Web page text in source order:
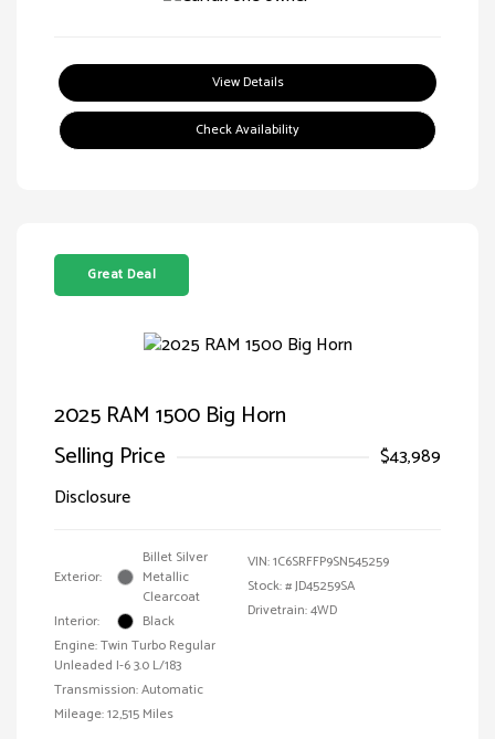
View Details
Check Availability
Great Deal
2025 RAM 1500 Big Horn
Selling Price
$43,989
Disclosure
Exterior:
Billet Silver
Metallic
Clearcoat
Interior:
Black
Engine: Twin Turbo Regular
Unleaded I-6 3.0 L/183
Transmission: Automatic
Mileage: 12,515 Miles
VIN:1C6SRFFP9SN545259
Stock: #JD45259SA
Drivetrain: 4WD